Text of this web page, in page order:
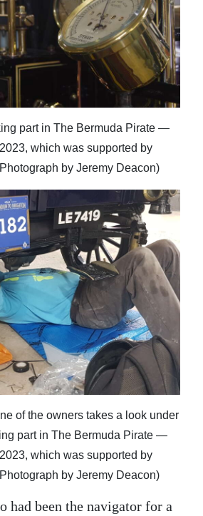
part in The Bermuda Pirate —
which was supported by
by Jeremy Deacon)
of the owners takes a look under
part in The Bermuda Pirate —
which was supported by
by Jeremy Deacon)
had been the navigator for a